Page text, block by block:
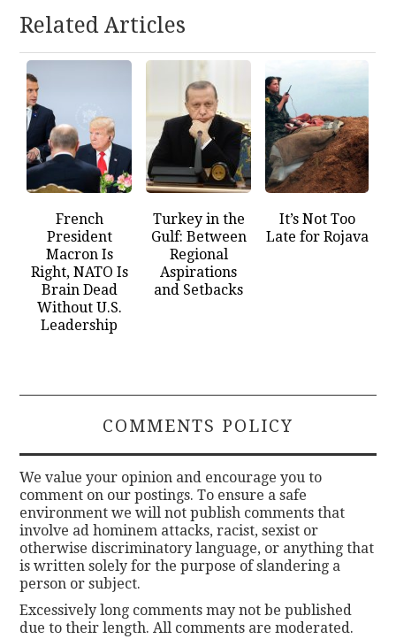
Related Articles
French
President
Macron Is
Right, NATO Is
Brain Dead
Without U.S.
Leadership
Turkey in the
Gulf: Between
Regional
Aspirations
and Setbacks
It’s Not Too
Late for Rojava
COMMENTS POLICY
We value your opinion and encourage you to
comment on our postings. To ensure a safe
environment we will not publish comments that
involve ad hominem attacks, racist, sexist or
otherwise discriminatory language, or anything that
is written solely for the purpose of slandering a
person or subject.
Excessively long comments may not be published
due to their length. All comments are moderated.